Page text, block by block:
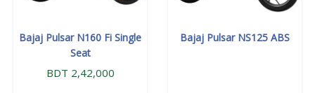
Bajaj Pulsar N160 Fi Single
Seat
BDT 2,42,000
Bajaj Pulsar NS125 ABS